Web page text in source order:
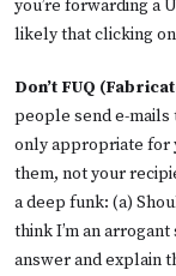
you’re forwarding a
likely that clicking
Don’t FUQ
people send e-mails
only appropriate for
them, not your
a deep funk: (a)
think I’m an
answer and explain